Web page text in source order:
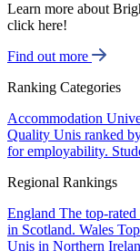
Learn more about
click here!
Find out more
Ranking Categories
Accommodation
Quality Unis ranked
for employability.
Regional Rankings
England The top-
in Scotland. Wales
Unis in Northern